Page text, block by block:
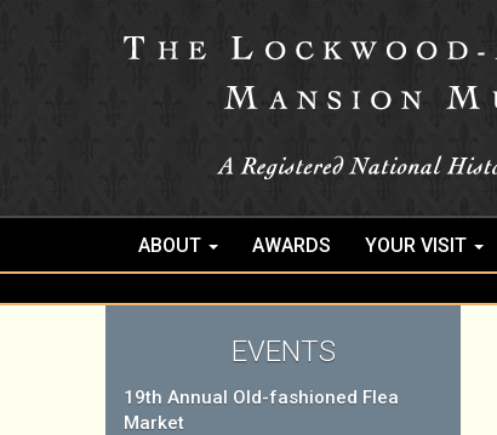
ABOUT AWARDS YOUR VISIT
EVENTS
19th Annual Old-fashioned Flea
Market